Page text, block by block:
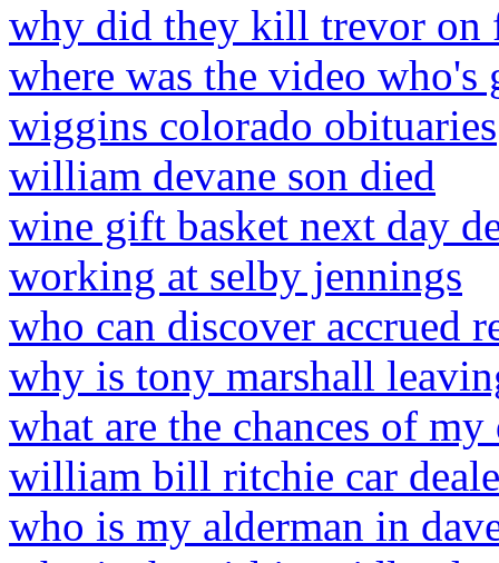
why did they kill trevor on
where was the video
wiggins colorado obituaries
william devane son died
wine gift basket next day
working at selby jennings
who can discover accrued
why is tony marshall
what are the chances of
william bill ritchie car
who is my alderman in